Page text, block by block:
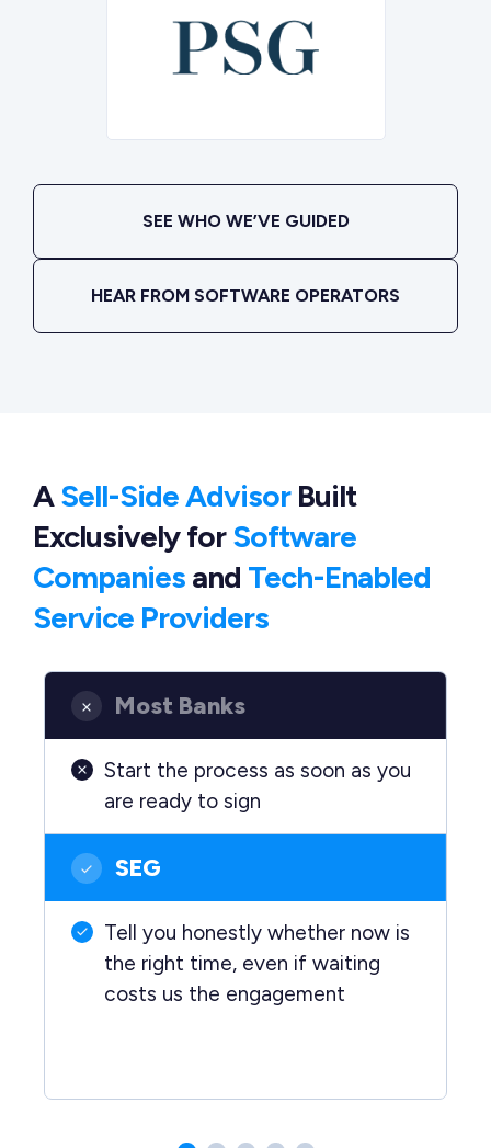
SEE WHO WE’VE GUIDED
HEAR FROM SOFTWARE OPERATORS
ASell-Side AdvisorBuilt
ExclusivelyforSoftware
Companies and Tech-Enabled
Service Providers
Most Banks
Start the process as soon as you
are ready to sign
SEG
Tell you honestly whether now is
the right time, even if waiting
costs us the engagement